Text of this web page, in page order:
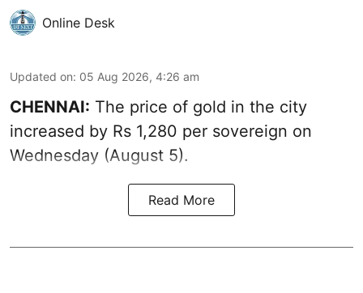
Online Desk
Updated on: 05 Aug 2026, 4:26 am
CHENNAI: The price of gold in the city
increased by Rs 1,280 per sovereign on
Wednesday (August 5).
Read More